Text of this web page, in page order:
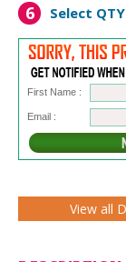
6 Select QTY
First Name :
Email :
View all